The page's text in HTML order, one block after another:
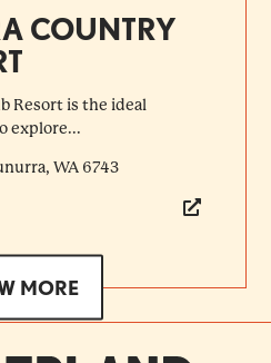
COUNTRY
Resort is the ideal
explore...
WA 6743
MORE